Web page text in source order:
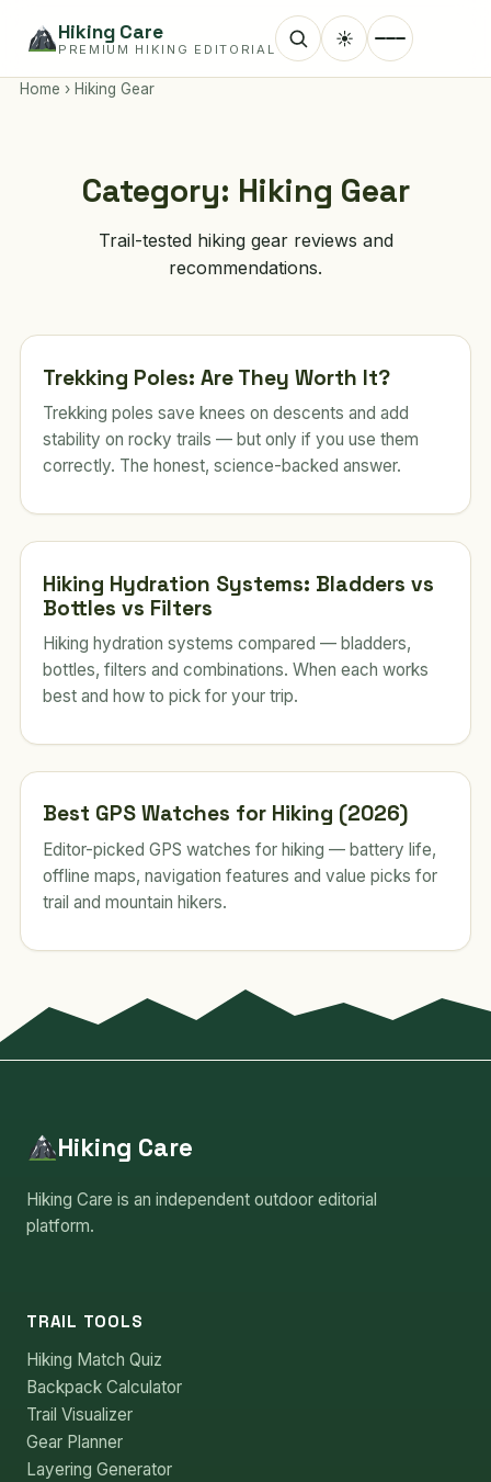
Hiking Care
PREMIUM HIKING EDITORIAL ☀
Home › Hiking Gear
Category: Hiking Gear
Trail-tested hiking gear reviews and
recommendations.
Trekking Poles: Are They Worth It?
Trekking poles save knees on descents and add
stability on rocky trails — but only if you use them
correctly. The honest, science-backed answer.
Hiking Hydration Systems: Bladders vs
Bottles vs Filters
Hiking hydration systems compared — bladders,
bottles, filters and combinations. When each works
best and how to pick for your trip.
Best GPS Watches for Hiking (2026)
Editor-picked GPS watches for hiking — battery life,
offline maps, navigation features and value picks for
trail and mountain hikers.
Hiking Care
Hiking Care is an independent outdoor editorial
platform.
TRAIL TOOLS
Hiking Match Quiz
Backpack Calculator
Trail Visualizer
Gear Planner
Layering Generator